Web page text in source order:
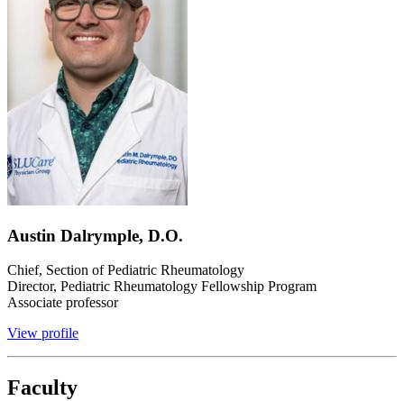
Austin Dalrymple, D.O.
Chief, Section of Pediatric Rheumatology
Director, Pediatric Rheumatology Fellowship Program
Associate professor
View profile
Faculty